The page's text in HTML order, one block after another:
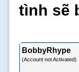
tình sẽ
BobbyRhype
(Account not Activated)